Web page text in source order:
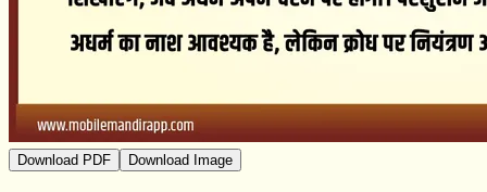
Download PDF Download Image